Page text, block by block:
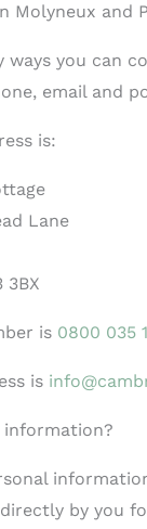
Molyneux and
ways you can
email and
is:
Lane
3BX
is 0800 035
is
information?
by you